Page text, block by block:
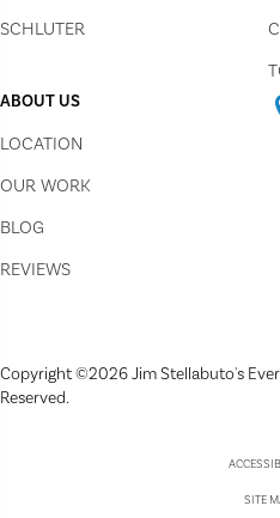
SCHLUTER
ABOUT US
LOCATION
OUR WORK
BLOG
REVIEWS
Copyright ©2026 Jim Stellabuto's
Reserved.
SITE